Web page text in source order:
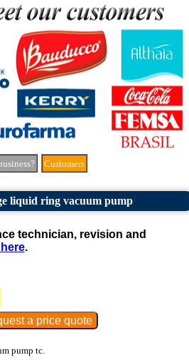
Customers
liquid ring vacuum pump
technician, revision and
.
pump tc.